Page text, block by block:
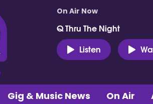
On Air Now
Q Thru The Night
Listen
Gig & Music News On Air